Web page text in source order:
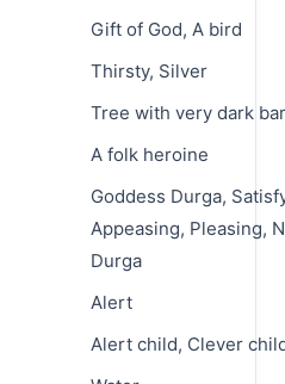
Gift of God, A bird
Thirsty, Silver
Tree with very dark
A folk heroine
Goddess Durga,
Appeasing, Pleasing,
Durga
Alert
Alert child, Clever